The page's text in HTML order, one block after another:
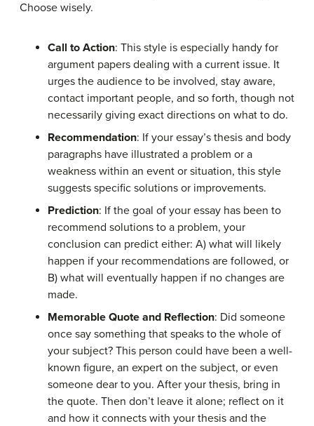
Choose wisely.
Call to Action: This style is especially handy for
argument papers dealing with a current issue. It
urges the audience to be involved, stay aware,
contact important people, and so forth, though not
necessarily giving exact directions on what to do.
Recommendation: If your essay’s thesis and body
paragraphs have illustrated a problem or a
weakness within an event or situation, this style
suggests specific solutions or improvements.
Prediction: If the goal of your essay has been to
recommend solutions to a problem, your
conclusion can predict either: A) what will likely
happen if your recommendations are followed, or
B) what will eventually happen if no changes are
made.
Memorable Quote and Reflection: Did someone
once say something that speaks to the whole of
your subject? This person could have been a well-
known figure, an expert on the subject, or even
someone dear to you. After your thesis, bring in
the quote. Then don’t leave it alone; reflect on it
and how it connects with your thesis and the